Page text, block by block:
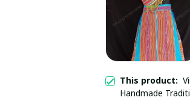
This product:
Handmade